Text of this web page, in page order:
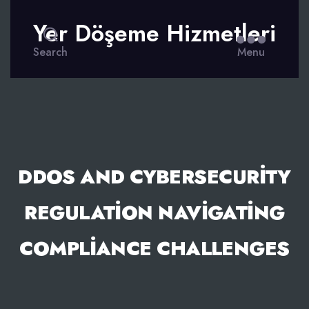
Search
Yer Döşeme Hizmetleri
Menu
DDOS AND CYBERSECURITY
REGULATION NAVIGATING
COMPLIANCE CHALLENGES